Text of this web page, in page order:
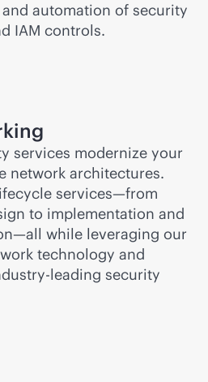
automation of security
IAM controls.
services modernize your
network architectures.
services—from
to implementation and
while leveraging our
technology and
leading security